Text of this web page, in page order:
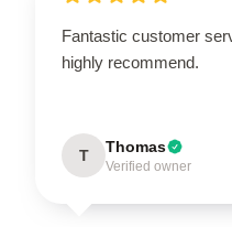
Fantastic customer
highly recommend.
T Thomas
Verified owner